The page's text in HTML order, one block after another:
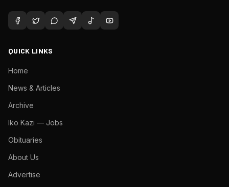
QUICK LINKS
Home
News & Articles
Archive
Iko Kazi — Jobs
Obituaries
About Us
Advertise